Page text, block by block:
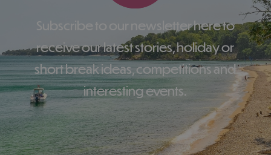
Subscribe to our newsletter here to
receive our latest stories, holiday or
short break ideas, competitions and
interesting events.